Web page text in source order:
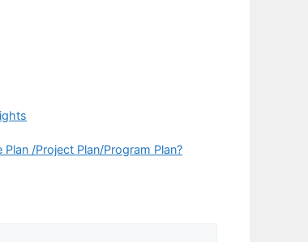
/Project Plan/Program Plan?